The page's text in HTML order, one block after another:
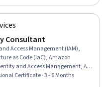
Consultant
Access Management (IAM),
as Code (IaC), Amazon
and Access Management, AWS
Architectures, Amazon
Life Cycle, Large Language
Certificate · 3 - 6 Months